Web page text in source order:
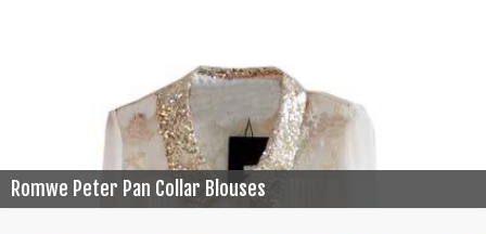
Romwe Peter Pan Collar Blouses